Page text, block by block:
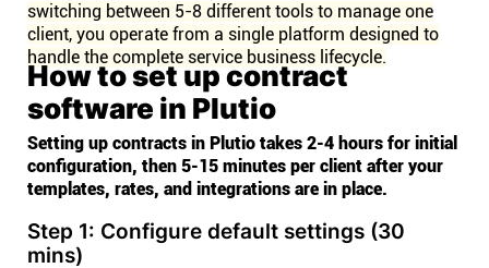
switching between 5-8 different tools to manage one
client, you operate from a single platform designed to
handle the complete service business lifecycle.
How to set up contract
software in Plutio
Setting up contracts in Plutio takes 2-4 hours for initial
configuration, then 5-15 minutes per client after your
templates, rates, and integrations are in place.
Step 1: Configure default settings (30
mins)